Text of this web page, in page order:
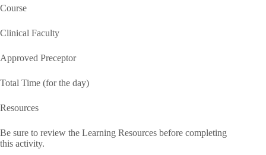
Course
Clinical Faculty
Approved Preceptor
Total Time (for the day)
Resources
Be sure to review the Learning Resources before completing
this activity.